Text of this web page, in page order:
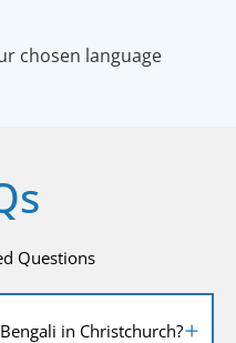
chosen language
Questions
in Christchurch?